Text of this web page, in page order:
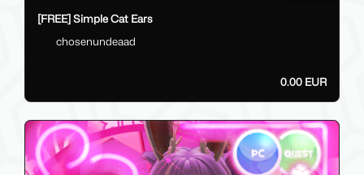
[FREE] Simple Cat Ears
chosenundeaad
0.00 EUR